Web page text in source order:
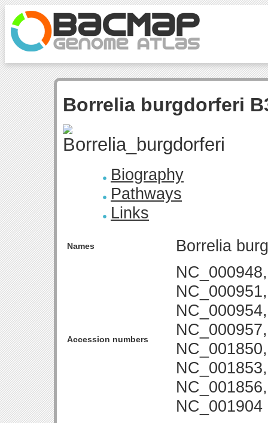
Borrelia burgdorferi
Biography
Pathways
Links
Names Borrelia
Accession numbers
NC_001904